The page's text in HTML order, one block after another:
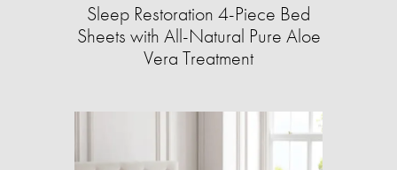
Sleep Restoration 4-Piece Bed
Sheets with All-Natural Pure Aloe
Vera Treatment